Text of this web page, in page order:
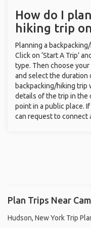
How do I
hiking trip on
Planning a
Click on ‘Start A Trip’
type. Then choose
and select the duration
backpacking/hiking
details of the trip in the
point in a public place.
can request to connect
Plan Trips Near
Hudson, New York Trip